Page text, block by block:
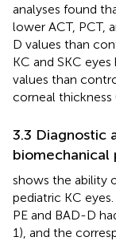
analyses found
lower ACT, PCT,
D values than
KC and SKC
values than
corneal thickness
3.3 Diagnostic
biomechanical
shows the ability
pediatric KC
PE and BAD-D
1), and the